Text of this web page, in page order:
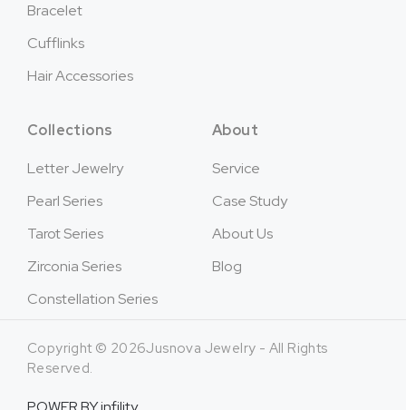
Bracelet
Cufflinks
Hair Accessories
Collections
Letter Jewelry
Pearl Series
Tarot Series
Zirconia Series
Constellation Series
About
Service
Case Study
About Us
Blog
Copyright © 2026Jusnova Jewelry - All Rights
Reserved.